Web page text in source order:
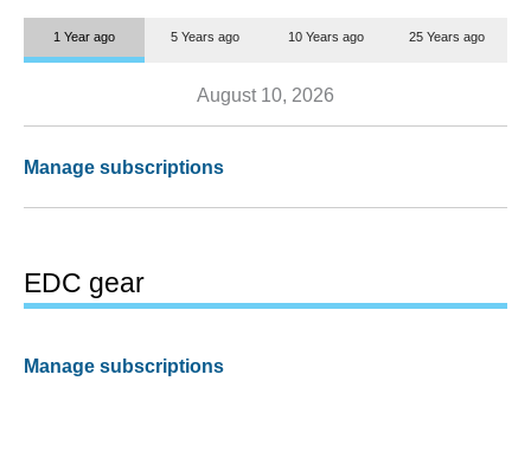
1 Year ago 5 Years ago 10 Years ago 25 Years ago
August 10, 2026
Manage subscriptions
EDC gear
Manage subscriptions